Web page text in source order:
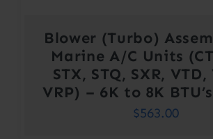
Blower (Turbo)
Marine A/C Units
STX, STQ, SXR, VTD,
VRP) – 6K to 8K
$563.00